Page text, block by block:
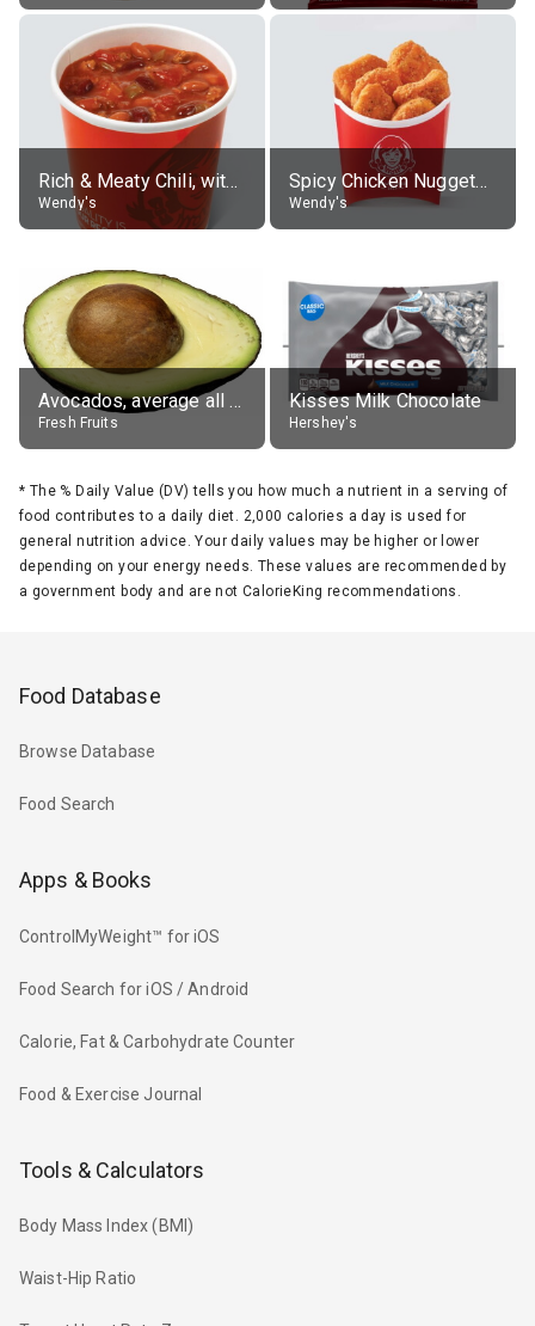
Rich & Meaty Chili, without toppings, large
Wendy's
Spicy Chicken Nuggets, without sauce
Wendy's
Avocados, average all varieties, raw
Fresh Fruits
Kisses Milk Chocolate
Hershey's
* The % Daily Value (DV) tells you how much a nutrient in a serving of
food contributes to a daily diet. 2,000 calories a day is used for
general nutrition advice. Your daily values may be higher or lower
depending on your energy needs. These values are recommended by
a government body and are not CalorieKing recommendations.
Food Database
Browse Database
Food Search
Apps & Books
ControlMyWeight™ for iOS
Food Search for iOS / Android
Calorie, Fat & Carbohydrate Counter
Food & Exercise Journal
Tools & Calculators
Body Mass Index (BMI)
Waist-Hip Ratio